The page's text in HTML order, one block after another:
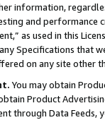
information,
and
as used in this
Specifications that
on any site other
You may obtain
Product
through Data Feeds,